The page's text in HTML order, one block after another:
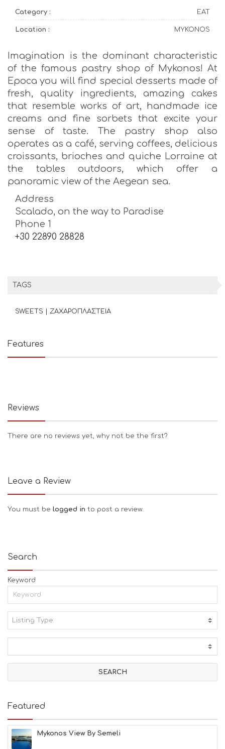
Category : EAT
Location : MYKONOS
Imagination is the dominant characteristic
of the famous pastry shop of Mykonos! At
Epoca you will find special desserts made of
fresh, quality ingredients, amazing cakes
that resemble works of art, handmade ice
creams and fine sorbets that excite your
sense of taste. The pastry shop also
operates as a café, serving coffees, delicious
croissants, brioches and quiche Lorraine at
the tables outdoors, which offer a
panoramic view of the Aegean sea.
Address
Scalado, on the way to Paradise
Phone 1
+30 22890 28828
TAGS
SWEETS | ΖΑΧΑΡΟΠΛΑΣΤΕΙΑ
Features
Reviews
There are no reviews yet, why not be the first?
Leave a Review
You must be logged in to post a review.
Search
Keyword
Listing Type:
I
V
T
E
B
E
A
Featured
Mykonos View By Semeli